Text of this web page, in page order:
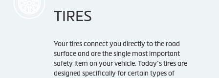
TIRES
Your tires connect you directly to the road
surface and are the single most important
safety item on your vehicle. Today’s tires are
designed specifically for certain types of